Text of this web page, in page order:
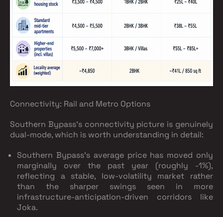
Connectivity: Rail and Metro Options
Southern Bypass's connectivity picture is genuinely
dual-mode, which is worth understanding in detail:
Southern Bypass's average price has moved only
marginally over the past year (roughly -1%),
reflecting a stable, low-volatility market rather
than the sharper swings seen in more
infrastructure-anticipation-driven corridors like
Joka.